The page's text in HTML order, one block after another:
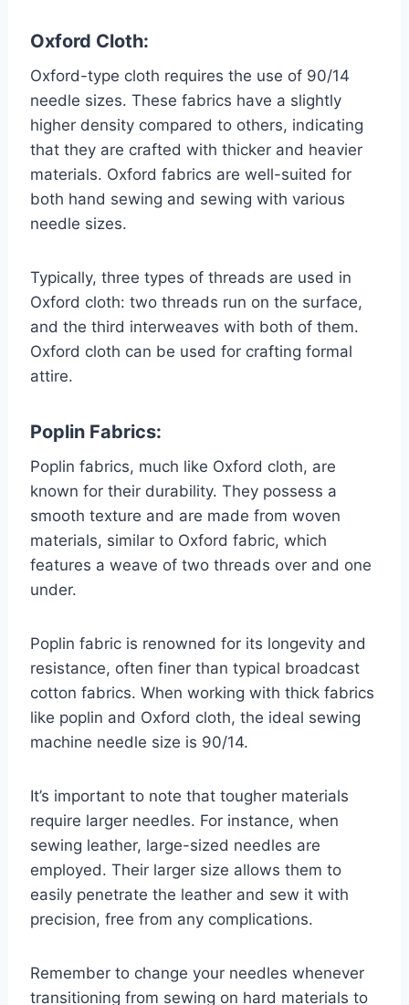
Oxford Cloth:
Oxford-type cloth requires the use of 90/14
needle sizes. These fabrics have a slightly
higher density compared to others, indicating
that they are crafted with thicker and heavier
materials. Oxford fabrics are well-suited for
both hand sewing and sewing with various
needle sizes.
Typically, three types of threads are used in
Oxford cloth: two threads run on the surface,
and the third interweaves with both of them.
Oxford cloth can be used for crafting formal
attire.
Poplin Fabrics:
Poplin fabrics, much like Oxford cloth, are
known for their durability. They possess a
smooth texture and are made from woven
materials, similar to Oxford fabric, which
features a weave of two threads over and one
under.
Poplin fabric is renowned for its longevity and
resistance, often finer than typical broadcast
cotton fabrics. When working with thick fabrics
like poplin and Oxford cloth, the ideal sewing
machine needle size is 90/14.
It’s important to note that tougher materials
require larger needles. For instance, when
sewing leather, large-sized needles are
employed. Their larger size allows them to
easily penetrate the leather and sew it with
precision, free from any complications.
Remember to change your needles whenever
transitioning from sewing on hard materials to